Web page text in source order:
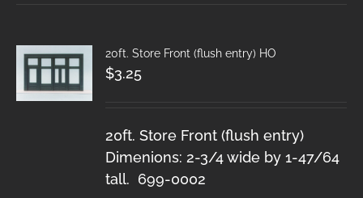
20ft. Store Front (flush entry) HO
$3.25
20ft. Store Front (flush entry)
Dimenions: 2-3/4 wide by 1-47/64
tall. 699-0002